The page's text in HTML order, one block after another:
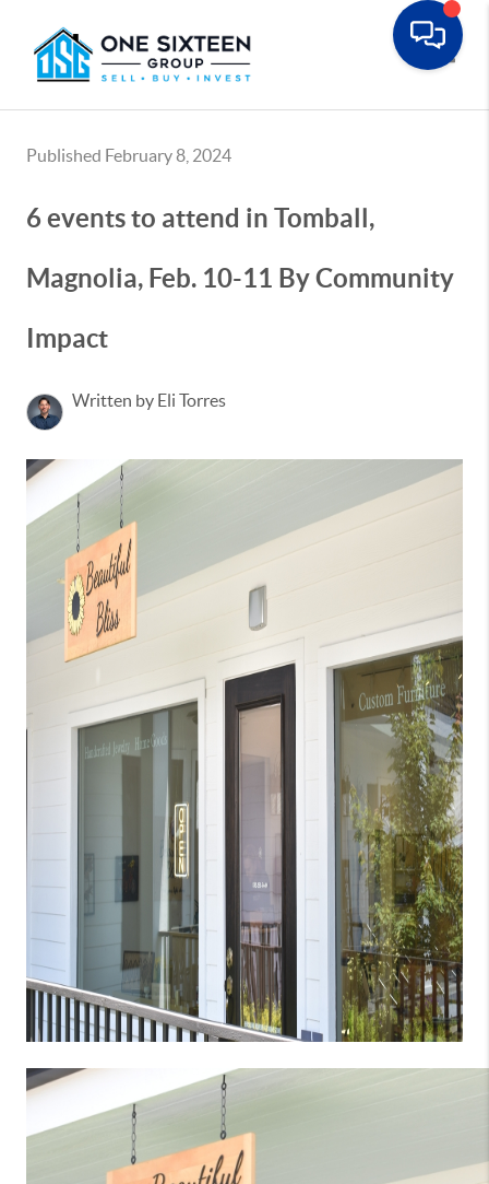
Published February 8, 2024
6 events to attend in Tomball,
Magnolia, Feb. 10-11 By Community
Impact
Written by Eli Torres